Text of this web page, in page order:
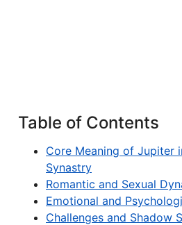
Table of Contents
Core Meaning of Jupiter
Synastry
Romantic and Sexual
Emotional and
Challenges and Shadow